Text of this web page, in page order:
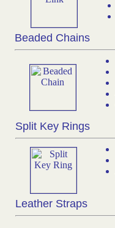
Beaded Chains
Split Key Rings
Leather Straps